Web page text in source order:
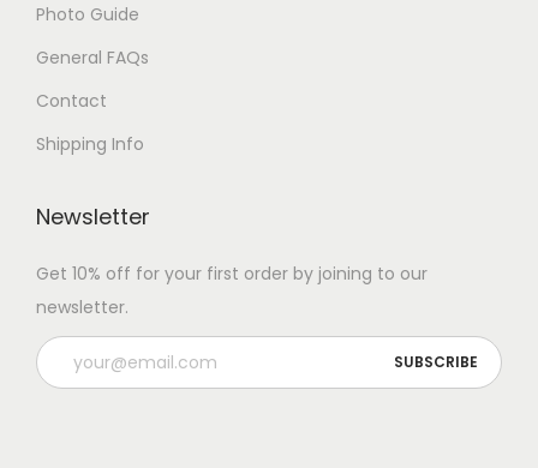
Photo Guide
General FAQs
Contact
Shipping Info
Newsletter
Get 10% off for your first order by joining to our
newsletter.